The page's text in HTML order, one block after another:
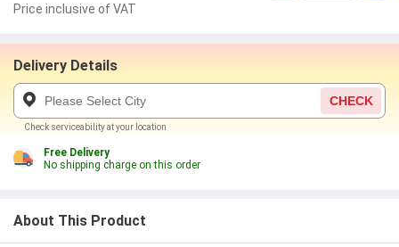
Price inclusive of VAT
Delivery Details
CHECK
Check serviceability at your location
Free Delivery
No shipping charge on this order
About This Product